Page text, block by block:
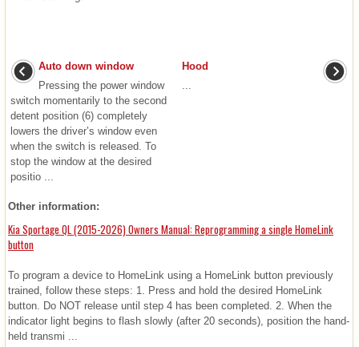
Auto down window
Pressing the power window
switch momentarily to the second
detent position (6) completely
lowers the driver’s window even
when the switch is released. To
stop the window at the desired
positio ...
Hood
...
Other information:
Kia Sportage QL (2015-2026) Owners Manual: Reprogramming a single HomeLink
button
To program a device to HomeLink using a HomeLink button previously
trained, follow these steps: 1. Press and hold the desired HomeLink
button. Do NOT release until step 4 has been completed. 2. When the
indicator light begins to flash slowly (after 20 seconds), position the hand-
held transmi ...